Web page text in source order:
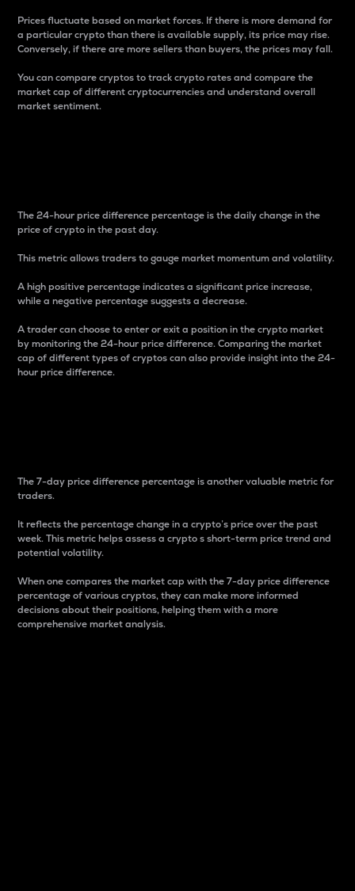
Prices fluctuate based on market forces. If there is more demand for
a particular crypto than there is available supply, its price may rise.
Conversely, if there are more sellers than buyers, the prices may fall.
You can compare cryptos to track crypto rates and compare the
market cap of different cryptocurrencies and understand overall
market sentiment.
The 24-hour price difference percentage is the daily change in the
price of crypto in the past day.
This metric allows traders to gauge market momentum and volatility.
A high positive percentage indicates a significant price increase,
while a negative percentage suggests a decrease.
A trader can choose to enter or exit a position in the crypto market
by monitoring the 24-hour price difference. Comparing the market
cap of different types of cryptos can also provide insight into the 24-
hour price difference.
The 7-day price difference percentage is another valuable metric for
traders.
It reflects the percentage change in a crypto’s price over the past
week. This metric helps assess a crypto s short-term price trend and
potential volatility.
When one compares the market cap with the 7-day price difference
percentage of various cryptos, they can make more informed
decisions about their positions, helping them with a more
comprehensive market analysis.